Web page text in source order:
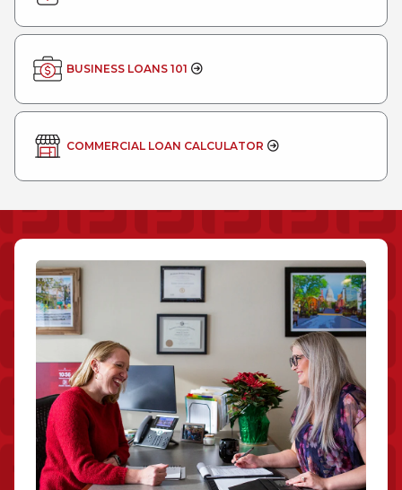
BUSINESS LOANS 101
COMMERCIAL LOAN CALCULATOR